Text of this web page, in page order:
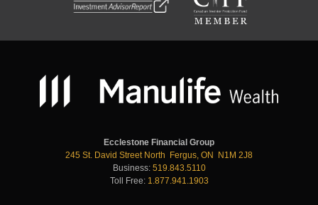
Ecclestone Financial Group
245 St. David Street North Fergus, ON N1M 2J8
Business: 519.843.5110
Toll Free: 1.877.941.1903